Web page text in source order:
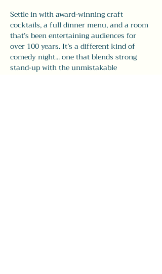
Settle in with award-winning craft
cocktails, a full dinner menu, and a room
that’s been entertaining audiences for
over 100 years. It’s a different kind of
comedy night... one that blends strong
stand-up with the unmistakable